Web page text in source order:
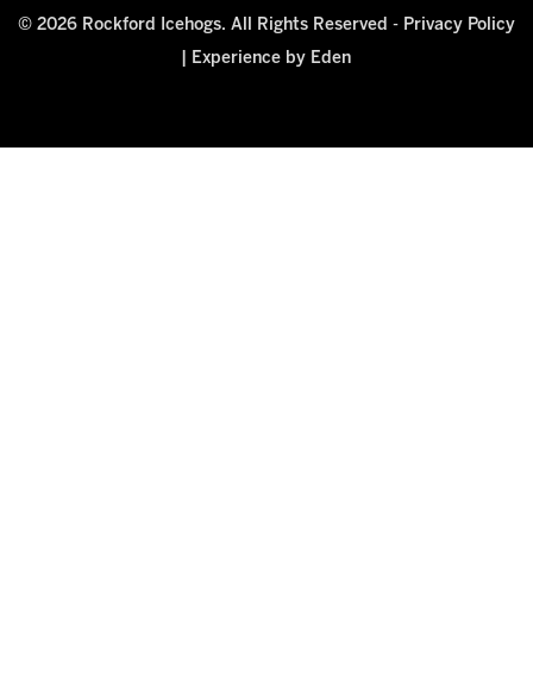
© 2026 Rockford Icehogs. All Rights Reserved - Privacy Policy
Experience by Eden